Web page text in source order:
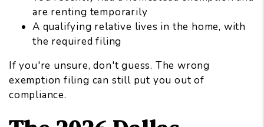
are renting temporarily
A qualifying relative lives in the home, with
the required filing
If you're unsure, don't guess. The wrong
exemption filing can still put you out of
compliance.